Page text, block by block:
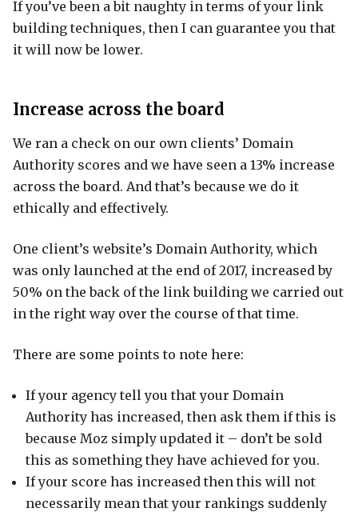
If you’ve been a bit naughty in terms of your link
building techniques, then I can guarantee you that
it will now be lower.
Increase across the board
We ran a check on our own clients’ Domain
Authority scores and we have seen a 13% increase
across the board. And that’s because we do it
ethically and effectively.
One client’s website’s Domain Authority, which
was only launched at the end of 2017, increased by
50% on the back of the link building we carried out
in the right way over the course of that time.
There are some points to note here:
If your agency tell you that your Domain
Authority has increased, then ask them if this is
because Moz simply updated it – don’t be sold
this as something they have achieved for you.
If your score has increased then this will not
necessarily mean that your rankings suddenly